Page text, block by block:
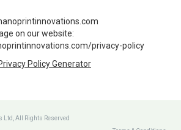
on our website:
privacy-policy
Policy Generator
All Rights Reserved